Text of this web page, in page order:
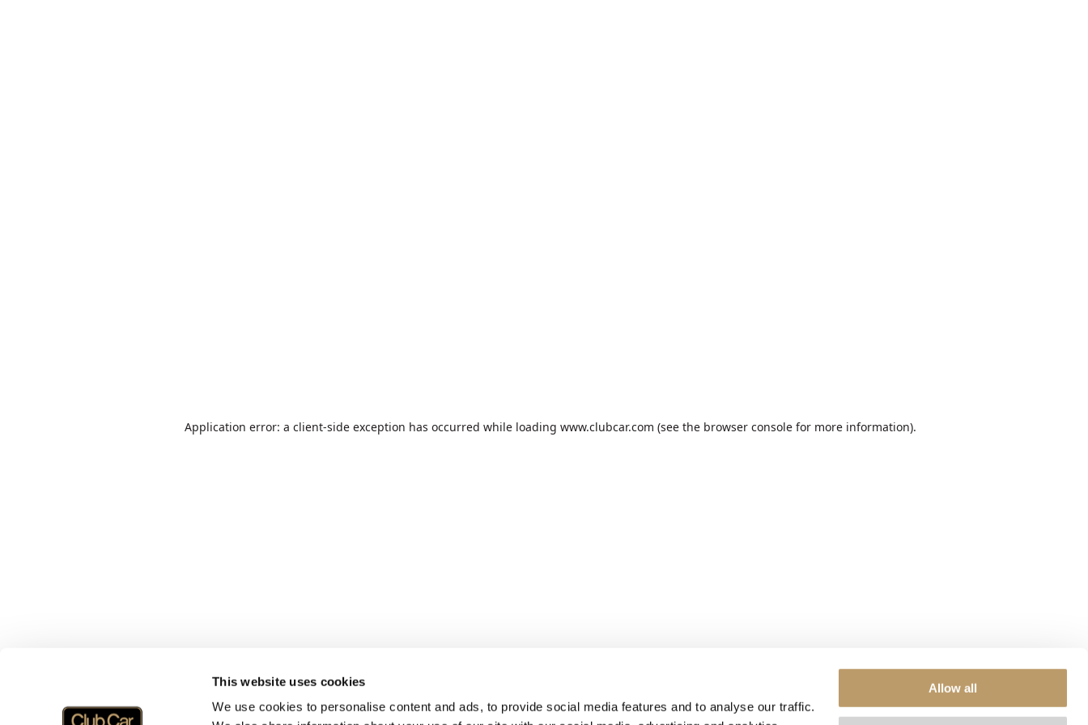
This website uses cookies
We use cookies to personalise content and ads, to provide social media features and to analyse our traffic.
Allow all
Application error: a client-side exception has occurred while loading www.clubcar.com (see the browser console for more information).